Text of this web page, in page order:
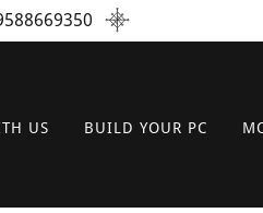
US BUILD YOUR PC